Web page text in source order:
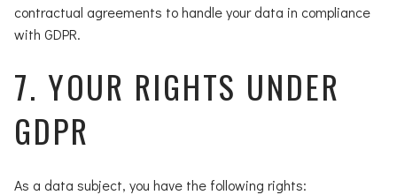
contractual agreements to handle your data in compliance
with GDPR.
7. YOUR RIGHTS UNDER
GDPR
As a data subject, you have the following rights: